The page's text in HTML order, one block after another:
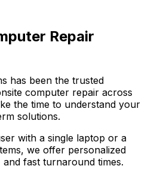
Repair
has been the trusted
computer repair across
the time to understand your
solutions.
with a single laptop or a
we offer personalized
fast turnaround times.